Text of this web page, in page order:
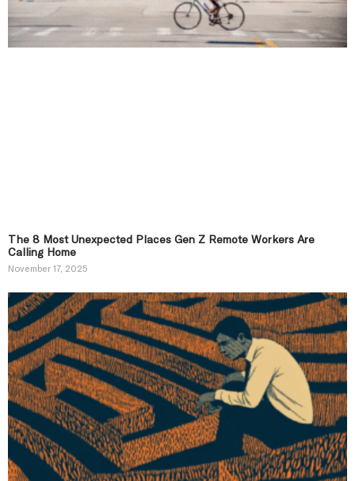
The 8 Most Unexpected Places Gen Z Remote Workers Are
Calling Home
November 17, 2025